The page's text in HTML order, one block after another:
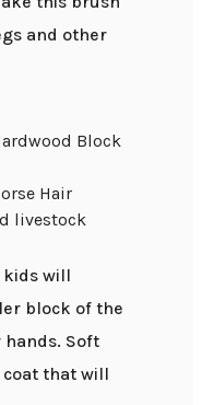
and other
Block
Hair
livestock
kids will
block of the
Soft
that will